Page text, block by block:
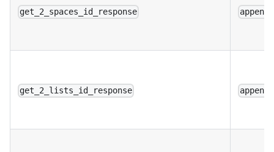
get_2_spaces_id_response append
get_2_lists_id_response append